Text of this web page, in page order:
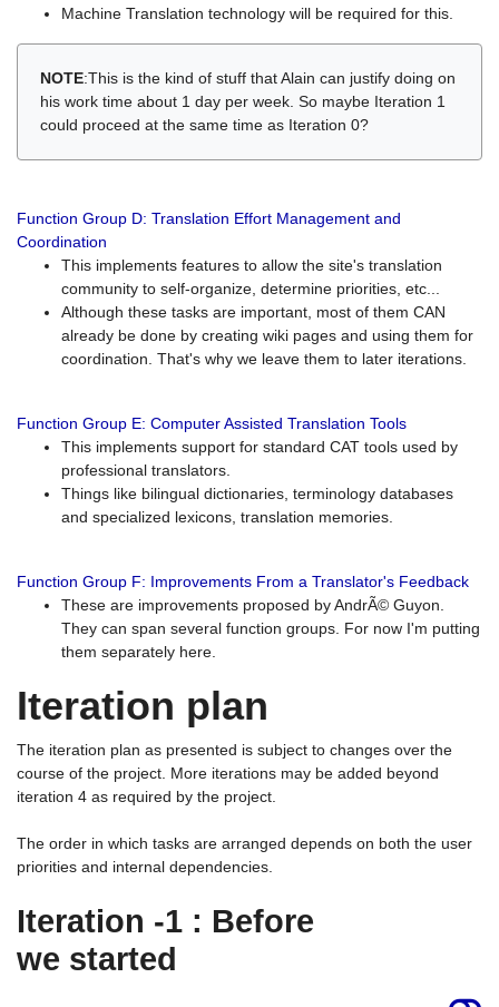
Machine Translation technology will be required for this.
NOTE:This is the kind of stuff that Alain can justify doing on
his work time about 1 day per week. So maybe Iteration 1
could proceed at the same time as Iteration 0?
Function Group D: Translation Effort Management and
Coordination
This implements features to allow the site's translation
community to self-organize, determine priorities, etc...
Although these tasks are important, most of them CAN
already be done by creating wiki pages and using them for
coordination. That's why we leave them to later iterations.
Function Group E: Computer Assisted Translation Tools
This implements support for standard CAT tools used by
professional translators.
Things like bilingual dictionaries, terminology databases
and specialized lexicons, translation memories.
Function Group F: Improvements From a Translator's Feedback
These are improvements proposed by AndrÃ© Guyon.
They can span several function groups. For now I'm putting
them separately here.
Iteration plan
The iteration plan as presented is subject to changes over the
course of the project. More iterations may be added beyond
iteration 4 as required by the project.
The order in which tasks are arranged depends on both the user
priorities and internal dependencies.
Iteration -1 : Before
we started